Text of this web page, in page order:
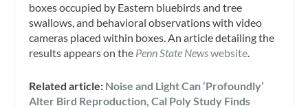
boxes occupied by Eastern bluebirds and tree
swallows, and behavioral observations with video
cameras placed within boxes. An article detailing the
results appears on the Penn State Newswebsite.
Related article: Noise and Light Can ‘Profoundly’
Alter Bird Reproduction, Cal Poly Study Finds